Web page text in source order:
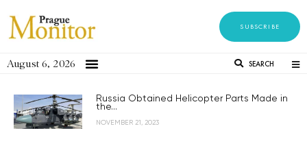
SUBSCRIBE
August 6, 2026 SEARCH
Russia Obtained Helicopter Parts Made in
the...
NOVEMBER 21, 2023